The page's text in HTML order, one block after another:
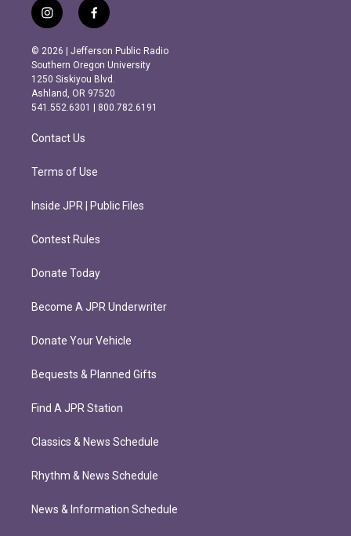
i
n
s
t
a
g
r
m
f
a
c
e
b
o
o
k
© 2026 | Jefferson Public Radio
Southern Oregon University
1250 Siskiyou Blvd.
Ashland, OR 97520
541.552.6301 | 800.782.6191
Contact Us
Terms of Use
Inside JPR | Public Files
Contest Rules
Donate Today
Become A JPR Underwriter
Donate Your Vehicle
Bequests & Planned Gifts
Find A JPR Station
Classics & News Schedule
Rhythm & News Schedule
News & Information Schedule